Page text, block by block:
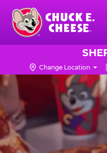
Skip
main
content
Chuck
Logo
Change Location